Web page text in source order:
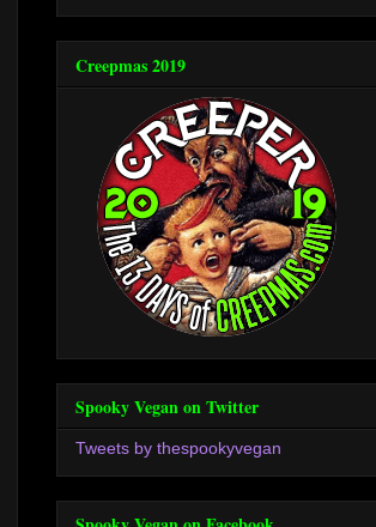
Creepmas 2019
Spooky Vegan on Twitter
Tweets by thespookyvegan